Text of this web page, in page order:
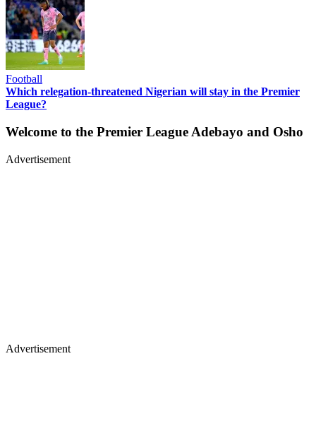
Football
Which relegation-threatened Nigerian will stay in the Premier
League?
Welcome to the Premier League Adebayo and Osho
Advertisement
Advertisement